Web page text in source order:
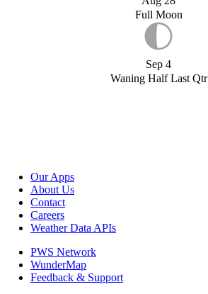
Full Moon
Sep 4
Waning Half Last Qtr
Our Apps
About Us
Contact
Careers
Weather Data APIs
PWS Network
WunderMap
Feedback & Support